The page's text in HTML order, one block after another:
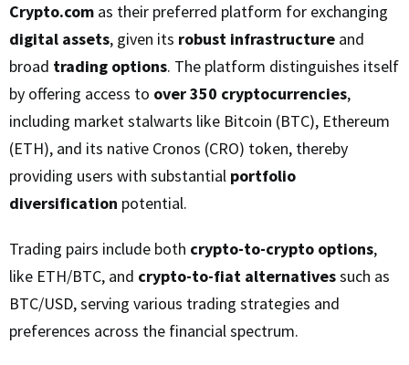
Crypto.com as their preferred platform for exchanging
digital assets, given its robust infrastructure and
broad trading options. The platform distinguishes itself
by offering access to over 350 cryptocurrencies,
including market stalwarts like Bitcoin (BTC), Ethereum
(ETH), and its native Cronos (CRO) token, thereby
providing users with substantial portfolio
diversification potential.
Trading pairs include both crypto-to-crypto options,
like ETH/BTC, and crypto-to-fiat alternativessuch as
BTC/USD, serving various trading strategies and
preferences across the financial spectrum.